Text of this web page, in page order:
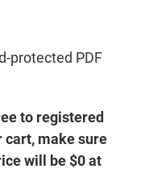
protected PDF
to registered
cart, make sure
will be $0 at